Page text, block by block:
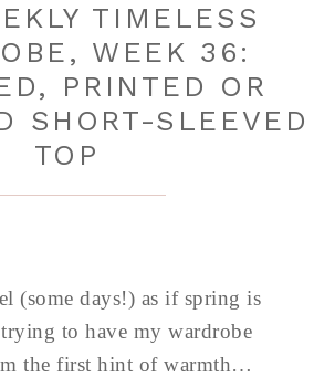
TIMELESS
WEEK 36:
PRINTED OR
SHORT-SLEEVED
TOP
(some days!) as if spring is
to have my wardrobe
the first hint of warmth…